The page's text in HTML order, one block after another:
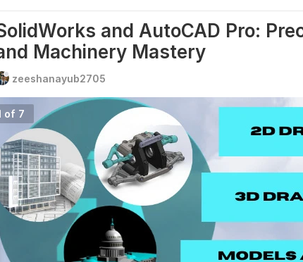
and AutoCAD Pro:
Machinery Mastery
zeeshanayub2705
of 7